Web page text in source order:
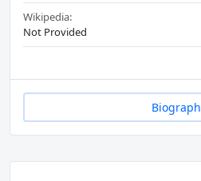
Wikipedia:
Not Provided